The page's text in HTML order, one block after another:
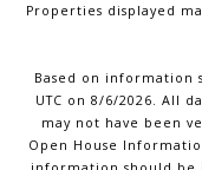
Properties displayed
Based on information
UTC on 8/6/2026. All
may not have been
Open House